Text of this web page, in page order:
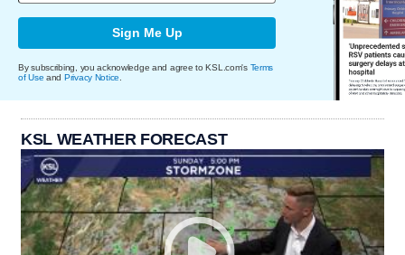
Sign Me Up
By subscribing, you acknowledge and agree to KSL.com's Terms
of Use and Privacy Notice
KSL WEATHER FORECAST